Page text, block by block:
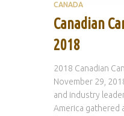
CANADA
Canadian
2018
2018 Canadian
November 29,
and industry
America gathered